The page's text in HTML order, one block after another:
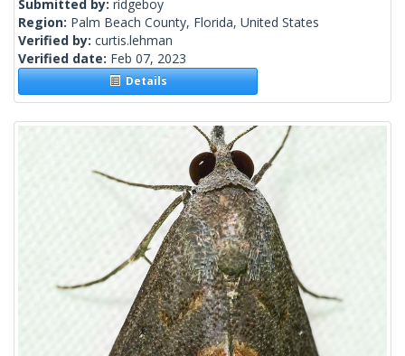
Submitted by: ridgeboy
Region: Palm Beach County, Florida, United States
Verified by: curtis.lehman
Verified date: Feb 07, 2023
Details